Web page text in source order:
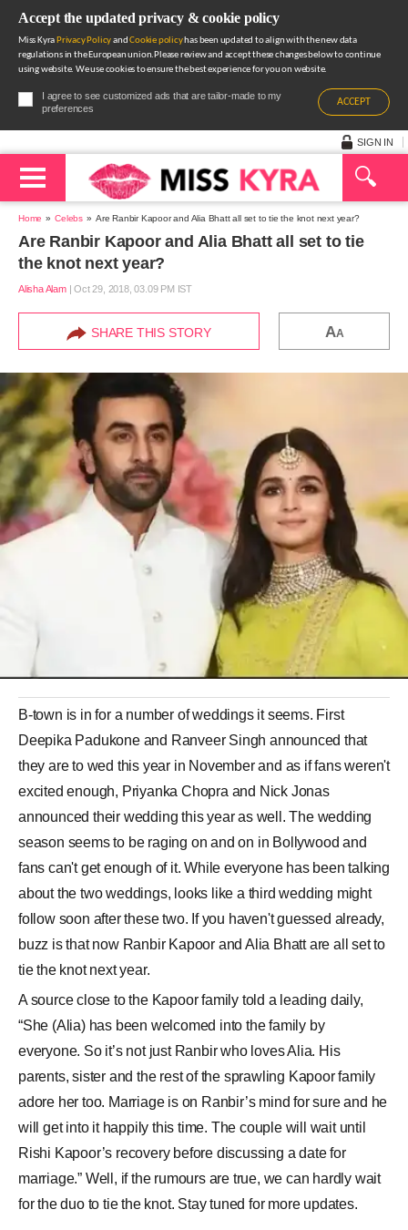
Accept the updated privacy & cookie policy
Miss Kyra Privacy PolicyandCookie policyhas been updated to align with the new data
regulations in the European union.Please review and accept these changes below to continue
using website. We use cookies to ensure the best experience for you on website.
I agree to see customized ads that are tailor-made to my
preferences
ACCEPT
SIGN IN
Home Celebs Are Ranbir Kapoor and Alia Bhatt all set to tie the knot next year?
Are Ranbir Kapoor and Alia Bhatt all set to tie
the knot next year?
Alisha Alam|Oct 29, 2018, 03.09 PM IST
SHARE THIS STORY AA
B-town is in for a number of weddings it seems. First
Deepika Padukone and Ranveer Singh announced that
they are to wed this year in November and as if fans weren't
excited enough, Priyanka Chopra and Nick Jonas
announced their wedding this year as well. The wedding
season seems to be raging on and on in Bollywood and
fans can't get enough of it. While everyone has been talking
about the two weddings, looks like a third wedding might
follow soon after these two. If you haven't guessed already,
buzz is that now Ranbir Kapoor and Alia Bhatt are all set to
tie the knot next year.
A source close to the Kapoor family told a leading daily,
“She (Alia) has been welcomed into the family by
everyone. So it’s not just Ranbir who loves Alia. His
parents, sister and the rest of the sprawling Kapoor family
adore her too. Marriage is on Ranbir’s mind for sure and he
will get into it happily this time. The couple will wait until
Rishi Kapoor’s recovery before discussing a date for
marriage.” Well, if the rumours are true, we can hardly wait
for the duo to tie the knot. Stay tuned for more updates.